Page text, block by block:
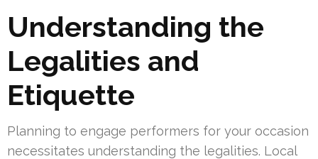
Understanding the
Legalities and
Etiquette
Planning to engage performers for your occasion
necessitates understanding the legalities. Local